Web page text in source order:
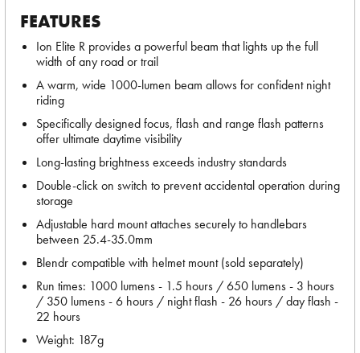
FEATURES
Ion Elite R provides a powerful beam that lights up the full
width of any road or trail
A warm, wide 1000-lumen beam allows for confident night
riding
Specifically designed focus, flash and range flash patterns
offer ultimate daytime visibility
Long-lasting brightness exceeds industry standards
Double-click on switch to prevent accidental operation during
storage
Adjustable hard mount attaches securely to handlebars
between 25.4-35.0mm
Blendr compatible with helmet mount (sold separately)
Run times: 1000 lumens - 1.5 hours / 650 lumens - 3 hours
/ 350 lumens - 6 hours / night flash - 26 hours / day flash -
22 hours
Weight: 187g